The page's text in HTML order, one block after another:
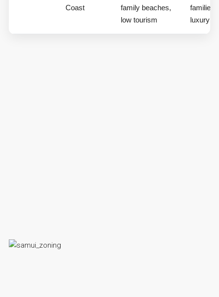
Coast
family beaches,
low tourism
families,
luxury